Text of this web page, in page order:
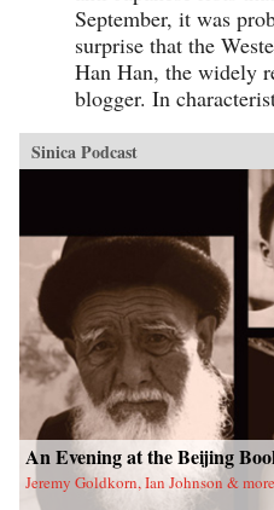
altogether.No photographer has
subject with more dedication and
than Mr. French, whose photographs
Shanghai have been exhibited on four
continents. Taken together, the work
two contributors offers compelling
lasting historical value for lovers of
past, present and future.—Homa &
September, it was
surprise that the
Han Han, the widely
blogger. In
Sinica Podcast
An Evening at the Beijing
Jeremy Goldkorn, Ian Johnson & more